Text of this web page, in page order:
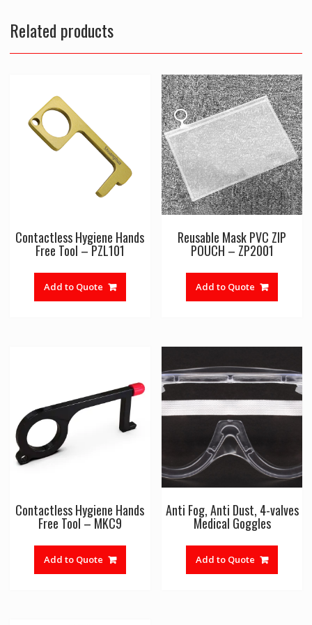
Related products
Contactless Hygiene Hands
Free Tool – PZL101
Add to Quote
Reusable Mask PVC ZIP
POUCH – ZP2001
Add to Quote
Contactless Hygiene Hands
Free Tool – MKC9
Add to Quote
Anti Fog, Anti Dust, 4-valves
Medical Goggles
Add to Quote